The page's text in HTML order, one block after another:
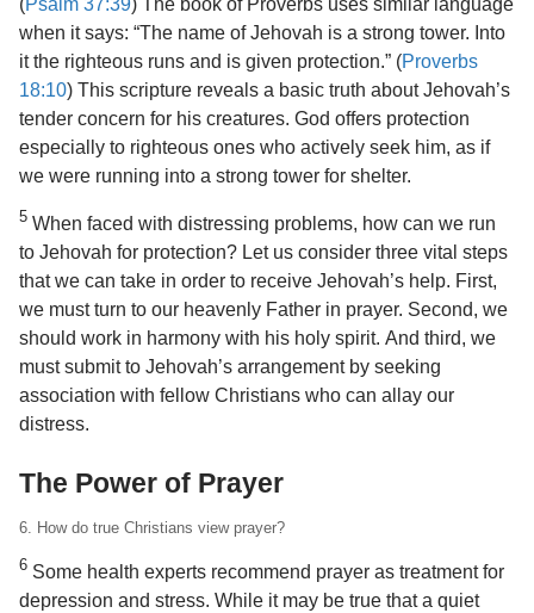
when it says: “The name of Jehovah is a strong tower. Into
it the righteous runs and is given protection.” (Proverbs
18:10) This scripture reveals a basic truth about Jehovah’s
tender concern for his creatures. God offers protection
especially to righteous ones who actively seek him, as if
we were running into a strong tower for shelter.
5 When faced with distressing problems, how can we run
to Jehovah for protection? Let us consider three vital steps
that we can take in order to receive Jehovah’s help. First,
we must turn to our heavenly Father in prayer. Second, we
should work in harmony with his holy spirit. And third, we
must submit to Jehovah’s arrangement by seeking
association with fellow Christians who can allay our
distress.
The Power of Prayer
6. How do true Christians view prayer?
6 Some health experts recommend prayer as treatment for
depression and stress. While it may be true that a quiet